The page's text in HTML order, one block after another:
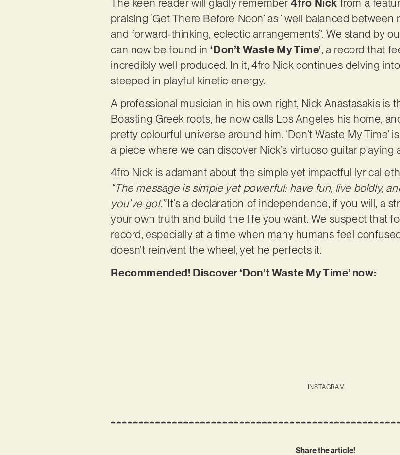
The keen reader will gladly remember 4fro Nick from a
praising ‘Get There Before Noon’ as “well balanced
and forward-thinking, eclectic arrangements”. We stand by
can now be found in‘Don’t Waste My Time’, a record that
incredibly well produced. In it, 4fro Nick continues delving
steeped in playful kinetic energy.
A professional musician in his own right, Nick Anastasakis is
Boasting Greek roots, he now calls Los Angeles his home,
pretty colourful universe around him. ‘Don’t Waste My Time’
a piece where we can discover Nick’s virtuoso guitar playing
4fro Nick is adamant about the simple yet impactful lyrical
“The message is simple yet powerful: have fun, live boldly,
you’ve got.”It’s a declaration of independence, if you will, a
your own truth and build the life you want. We suspect that
record, especially at a time when many humans feel
doesn’t reinvent the wheel, yet he perfects it.
Recommended! Discover ‘Don’t Waste My Time’ now:
INSTAGRAM
Share the article!